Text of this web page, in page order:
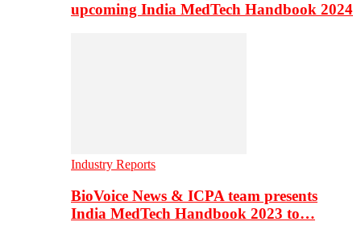
upcoming India MedTech Handbook 2024
Industry Reports
BioVoice News & ICPA team presents
India MedTech Handbook 2023 to…